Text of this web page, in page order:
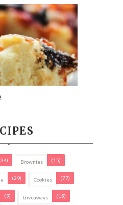
Brownies (15)
(29) Cookies (77)
(9) Giveaways (15)